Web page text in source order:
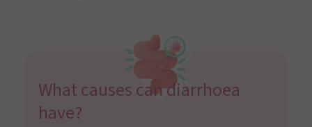
What causes can diarrhoea
have?